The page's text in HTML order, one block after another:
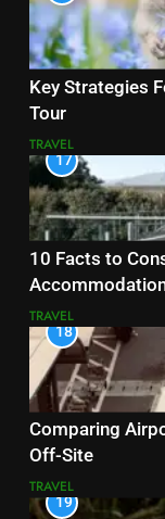
Key Strategies
Tour
TRAVEL
17
10 Facts to
TRAVEL
18
Comparing
Off-Site
TRAVEL
19